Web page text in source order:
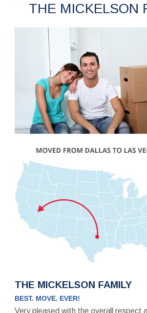
THE MICKELSON
THE MICKELSON FAMILY
BEST. MOVE. EVER!
Very pleased with the overall respect